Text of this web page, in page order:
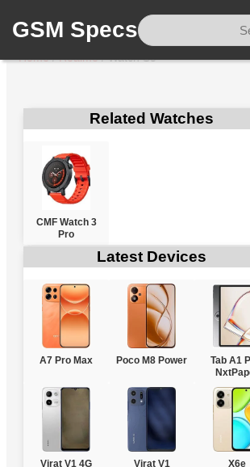
GSM Specs
Home/Realme/Watch S5
Related Watches
CMF Watch 3
Pro
Latest Devices
A7 Pro Max Poco M8 Power
Tab A1
Virat V1 4G Virat V1 X6e